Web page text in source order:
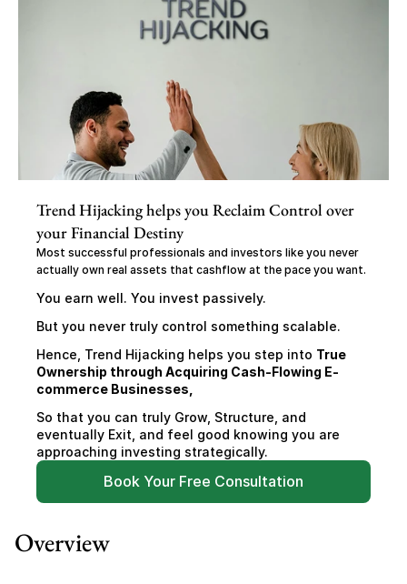
Trend Hijacking helps you Reclaim Control over
your Financial Destiny
Most successful professionals and investors like you never
actually own real assets that cashflow at the pace you want.
You earn well. You invest passively.
But you never truly control something scalable.
Hence, Trend Hijacking helps you step into True
Ownership through Acquiring Cash-Flowing E-
commerce Businesses,
So that you can truly Grow, Structure, and
eventually Exit, and feel good knowing you are
approaching investing strategically.
Book Your Free Consultation
Overview